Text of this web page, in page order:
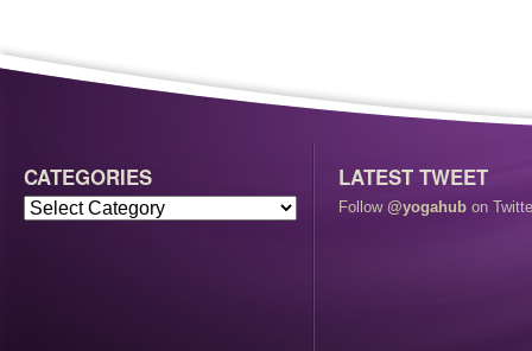
CATEGORIES LATEST TWEET
Follow @yogahub on